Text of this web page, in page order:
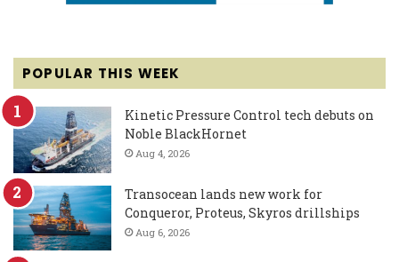
POPULAR THIS WEEK
Kinetic Pressure Control tech debuts on
Noble BlackHornet
Aug 4, 2026
Transocean lands new work for
Conqueror, Proteus, Skyros drillships
Aug 6, 2026